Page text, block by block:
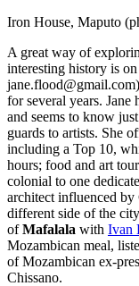
Iron House, Maputo
A great way of
interesting history is
for several years. Jane
and seems to know
guards to artists. She
including a Top 10,
hours; food and art
colonial to one
architect influenced
different side of the
ofMafalala with Ivan
Mozambican meal,
of Mozambican ex-
Chissano.